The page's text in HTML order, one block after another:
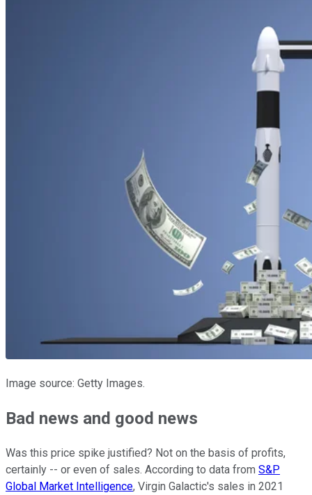
Image source: Getty Images.
Bad news and good news
Was this price spike justified? Not on the basis of profits,
certainly -- or even of sales. According to data from S&P
Global Market Intelligence, Virgin Galactic's sales in 2021